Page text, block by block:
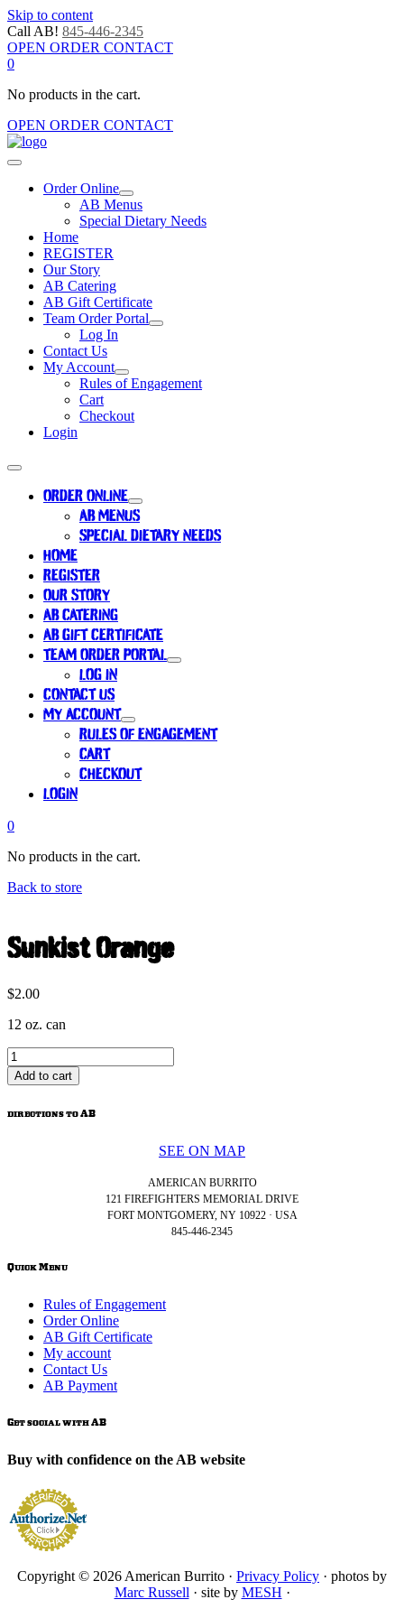
Skip to content
Call AB! 845-446-2345
OPEN ORDER CONTACT
0
No products in the cart.
OPEN ORDER CONTACT
Order Online
AB Menus
Special Dietary Needs
Home
REGISTER
Our Story
AB Catering
AB Gift Certificate
Team Order Portal
Log In
Contact Us
My Account
Rules of Engagement
Cart
Checkout
Login
ORDER ONLINE
AB MENUS
SPECIAL DIETARY NEEDS
HOME
REGISTER
OUR STORY
AB CATERING
AB GIFT CERTIFICATE
TEAM ORDER PORTAL
LOG IN
CONTACT US
MY ACCOUNT
RULES OF ENGAGEMENT
CART
CHECKOUT
LOGIN
0
No products in the cart.
Back to store
Sunkist Orange
$2.00
12 oz. can
Sunkist
Orange
quantity
Add to cart
directions to AB
SEE ON MAP
AMERICAN BURRITO
121 FIREFIGHTERS MEMORIAL DRIVE
FORT MONTGOMERY, NY 10922 · USA
845-446-2345
Quick Menu
Rules of Engagement
Order Online
AB Gift Certificate
My account
Contact Us
AB Payment
Get social with AB
Buy with confidence on the AB website
Copyright © 2026 American Burrito · Privacy Policy · photos by
Marc Russell · site by MESH ·